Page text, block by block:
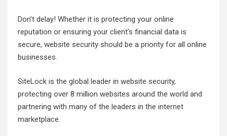
Don’t delay! Whether it is protecting your online
reputation or ensuring your client’s financial data is
secure, website security should be a priority for all online
businesses.
SiteLock is the global leader in website security,
protecting over 8 million websites around the world and
partnering with many of the leaders in the internet
marketplace.